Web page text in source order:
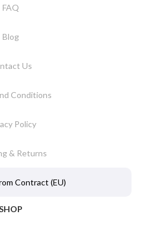
FAQ
Blog
Us
Conditions
Policy
& Returns
Contract (EU)